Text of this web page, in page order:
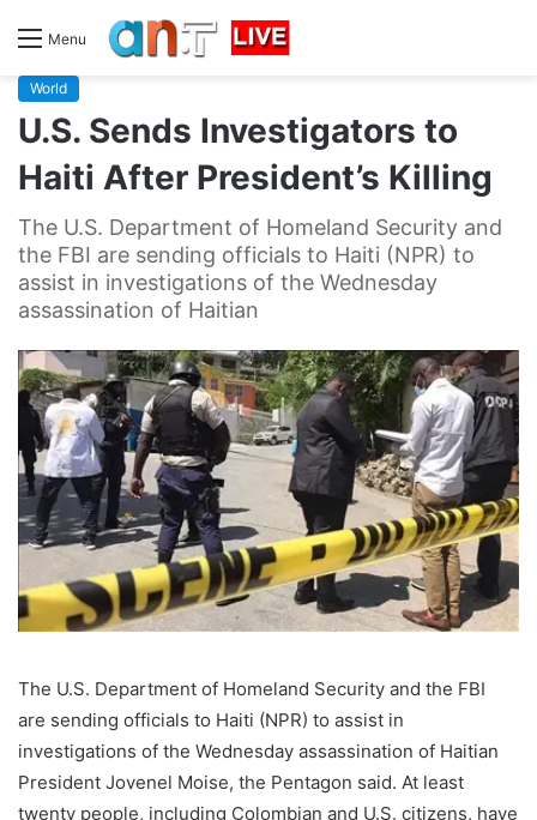
Menu
World
U.S. Sends Investigators to
Haiti After President’s Killing
The U.S. Department of Homeland Security and
the FBI are sending officials to Haiti (NPR) to
assist in investigations of the Wednesday
assassination of Haitian
The U.S. Department of Homeland Security and the FBI
are sending officials to Haiti (NPR) to assist in
investigations of the Wednesday assassination of Haitian
President Jovenel Moise, the Pentagon said. At least
twenty people, including Colombian and U.S. citizens, have